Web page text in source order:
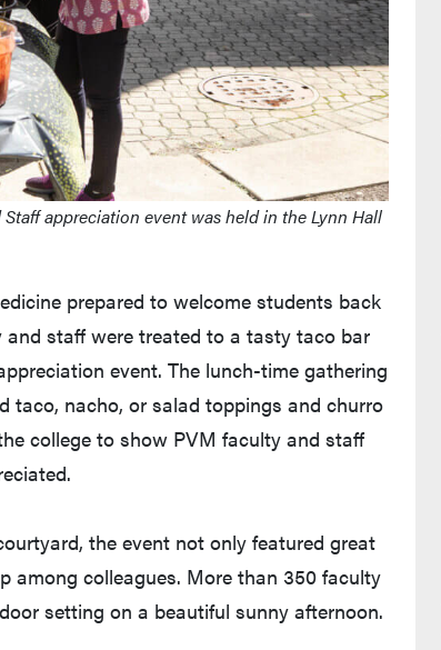
appreciation event was held in the Lynn Hall
prepared to welcome students back
staff were treated to a tasty taco bar
event. The lunch-time gathering
taco, nacho, or salad toppings and churro
college to show PVM faculty and staff
the event not only featured great
among colleagues. More than 350 faculty
setting on a beautiful sunny afternoon.